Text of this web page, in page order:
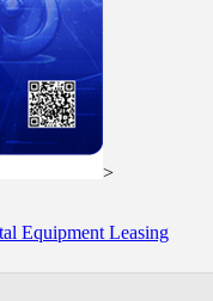
>
Equipment Leasing